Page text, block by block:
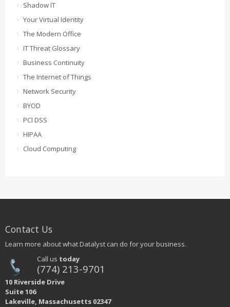
Shadow IT
Your Virtual Identity
The Modern Office
IT Threat Glossary
Business Continuity
The Internet of Things
Network Security
BYOD
PCI DSS
HIPAA
Cloud Computing
Contact Us
Learn more about what Datalyst can do for your business.
Call us today
(774) 213-9701
10 Riverside Drive
Suite 106
Lakeville, Massachusetts 02347